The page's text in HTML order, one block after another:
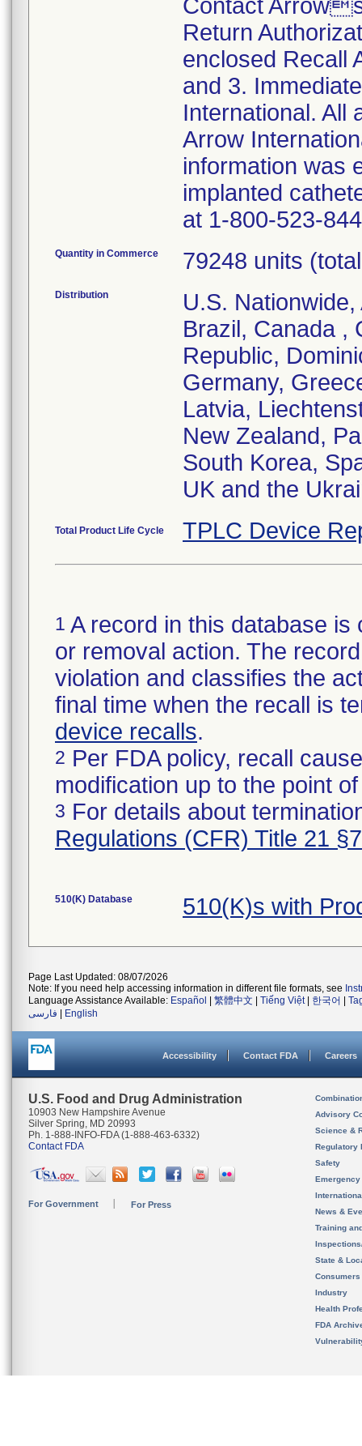
Contact
Return
enclosed Recall
and 3.
International. All
Arrow
information was
implanted
at 1-800-523-
Quantity in Commerce 79248 units
Distribution
U.S.
Brazil, Canada ,
Republic,
Germany,
Latvia,
New Zealand,
South Korea,
UK and the
Total Product Life Cycle TPLC Device
1 A record in this database
or removal action. The
violation and classifies the
final time when the recall is
device recalls.
2 Per FDA policy, recall
modification up to the point
3 For details about
Regulations (CFR) Title 21
510(K) Database 510(K)s with
Page Last Updated: 08/07/2026
Note: If you need help accessing information in different file formats, see
Language Assistance Available: Español 繁體中文 Tiếng Việt| 한국어
فارسی
English
Accessibility Contact FDA Careers
U.S. Food and Drug Administration
10903 New Hampshire Avenue
Silver Spring, MD 20993
Ph. 1-888-INFO-FDA (1-888-463-6332)
Contact FDA
For Government For Press
Advisory
Science &
Regulatory
Safety
News &
Training
State &
Consumers
Industry
Health
FDA